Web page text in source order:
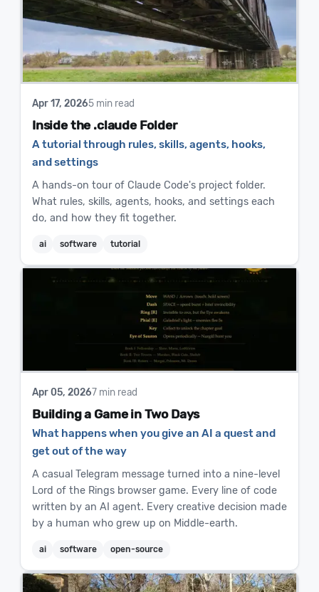
Apr 17, 20265 min read
Inside the .claude Folder
A tutorial through rules, skills, agents, hooks,
and settings
A hands-on tour of Claude Code's project folder.
What rules, skills, agents, hooks, and settings each
do, and how they fit together.
ai software tutorial
Apr 05, 20267 min read
Building a Game in Two Days
What happens when you give an AI a quest and
get out of the way
A casual Telegram message turned into a nine-level
Lord of the Rings browser game. Every line of code
written by an AI agent. Every creative decision made
by a human who grew up on Middle-earth.
ai software open-source